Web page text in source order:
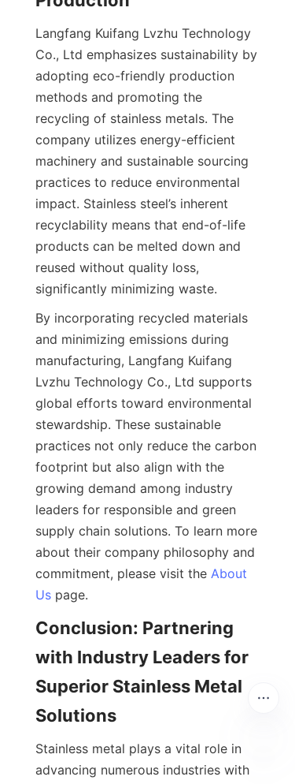
Langfang Kuifang Lvzhu Technology
Co., Ltd emphasizes sustainability by
adopting eco-friendly production
methods and promoting the
recycling of stainless metals. The
company utilizes energy-efficient
machinery and sustainable sourcing
practices to reduce environmental
impact. Stainless steel’s inherent
recyclability means that end-of-life
products can be melted down and
reused without quality loss,
By incorporating recycled materials
and minimizing emissions during
manufacturing, Langfang Kuifang
Lvzhu Technology Co., Ltd supports
global efforts toward environmental
stewardship. These sustainable
practices not only reduce the carbon
footprint but also align with the
growing demand among industry
leaders for responsible and green
supply chain solutions. To learn more
about their company philosophy and
commitment, please visit the About
Us
Conclusion: Partnering
with Industry Leaders for
Superior Stainless Metal
Stainless metal plays a vital role in
advancing numerous industries with
EN